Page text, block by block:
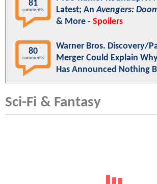
81
comments
Latest; AnAvengers:
& More - Spoilers
80
comments
Warner Bros. Discovery/
Merger Could Explain
Has Announced Nothing
Sci-Fi & Fantasy